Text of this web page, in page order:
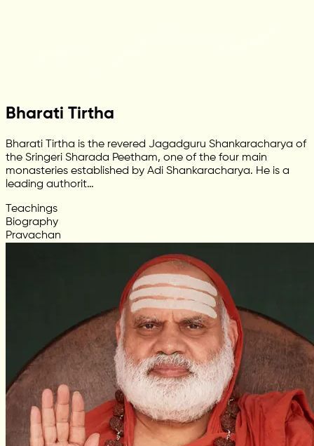
Bharati Tirtha
Bharati Tirtha is the revered Jagadguru Shankaracharya of
the Sringeri Sharada Peetham, one of the four main
monasteries established by Adi Shankaracharya. He is a
leading authorit…
Teachings
Biography
Pravachan